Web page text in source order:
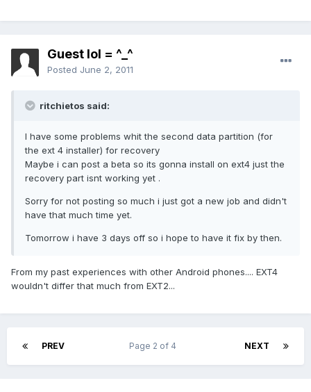
Guest lol = ^_^
Posted June 2, 2011
ritchietos said:
I have some problems whit the second data partition (for
the ext 4 installer) for recovery
Maybe i can post a beta so its gonna install on ext4 just the
recovery part isnt working yet .
Sorry for not posting so much i just got a new job and didn't
have that much time yet.
Tomorrow i have 3 days off so i hope to have it fix by then.
From my past experiences with other Android phones.... EXT4
wouldn't differ that much from EXT2...
PREV NEXT
Page 2 of 4